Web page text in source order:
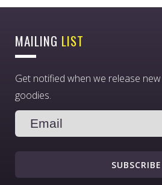
MAILING LIST
Get notified when we release
goodies.
SUBSCRIBE